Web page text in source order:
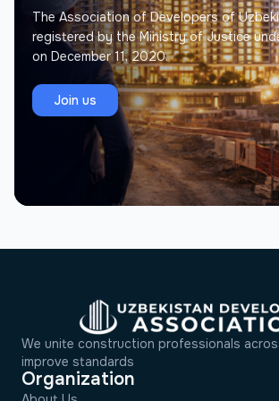
key principles of our work is an
to every client.
The Association of Developers of
registered by the Ministry of Justice
on December 11, 2020.
Join us
We unite construction professionals
improve standards
Organization